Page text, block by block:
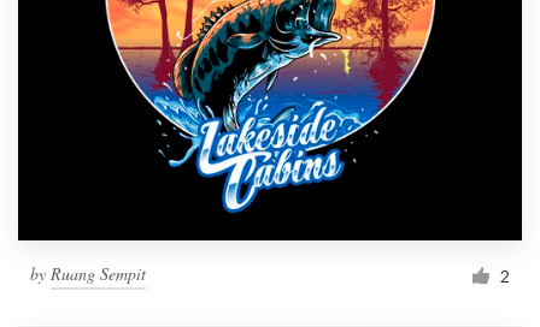
by Ruang Sempit 2